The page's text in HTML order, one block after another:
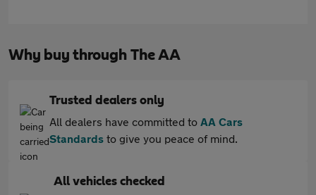
Why buy through The AA
Trusted dealers only
All dealers have committed to AA Cars
Standards to give you peace of mind.
All vehicles checked